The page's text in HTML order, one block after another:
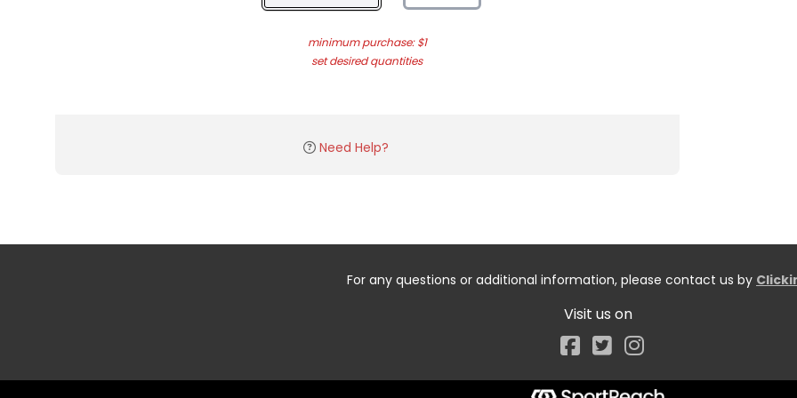
minimum purchase: $1
set desired quantities
Need Help?
For any questions or additional information, please contact us by
Visit us on
Facebook